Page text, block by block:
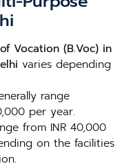
Vocation (B.Voc) in
varies depending
range
per year.
from INR 40,000
on the facilities